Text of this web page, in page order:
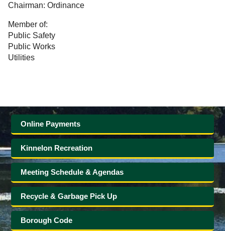
Do
I?
Chairman: Ordinance
Member of:
Public Safety
Public Works
Utilities
Online Payments
Kinnelon Recreation
Meeting Schedule & Agendas
Recycle & Garbage Pick Up
Borough Code